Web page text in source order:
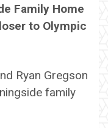
Family Home
to Olympic
Ryan Gregson
family